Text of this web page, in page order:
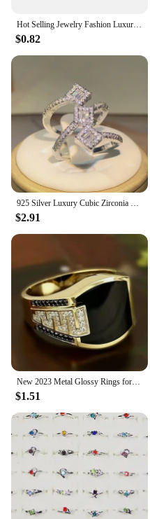
Hot Selling Jewelry Fashion Luxury Gypsophila Inlaid Big Zircon Small White Ladies Crystal Engagement Ring Whole Sale
$0.82
925 Silver Luxury Cubic Zirconia Rings for Women Bridal Engagement Wedding Jewelry CZ Femmale Accessories Whole Finger Rings
$2.91
$1.51